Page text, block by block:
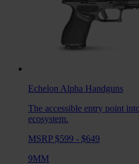
Echelon Alpha Handguns
The accessible entry point
ecosystem.
MSRP $599 - $649
9MM